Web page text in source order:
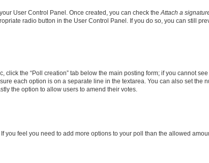
User Control Panel. Once created, you can check the Attach a
radio button in the User Control Panel. If you do so, you can still
click the “Poll creation” tab below the main posting form; if you cannot
each option is on a separate line in the textarea. You can also set the
the option to allow users to amend their votes.
you feel you need to add more options to your poll than the allowed